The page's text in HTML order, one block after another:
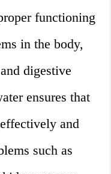
functioning
in the body,
digestive
ensures that
and
such as